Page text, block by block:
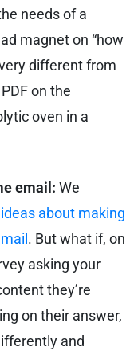
needs of a
magnet on “how
different from
on the
oven in a
email: We
about making
. But what if, on
asking your
they’re
on their answer,
and